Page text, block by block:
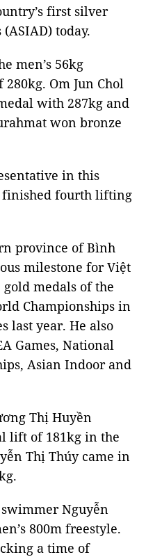
first silver
today.
men’s 56kg
Om Jun Chol
with 287kg and
won bronze
in this
finished fourth lifting
province of Bình
milestone for Việt
medals of the
Championships in
last year. He also
Games, National
Asian Indoor and
Thị Huyền
lift of 181kg in the
Thị Thúy came in
Nguyễn
800m freestyle.
a time of